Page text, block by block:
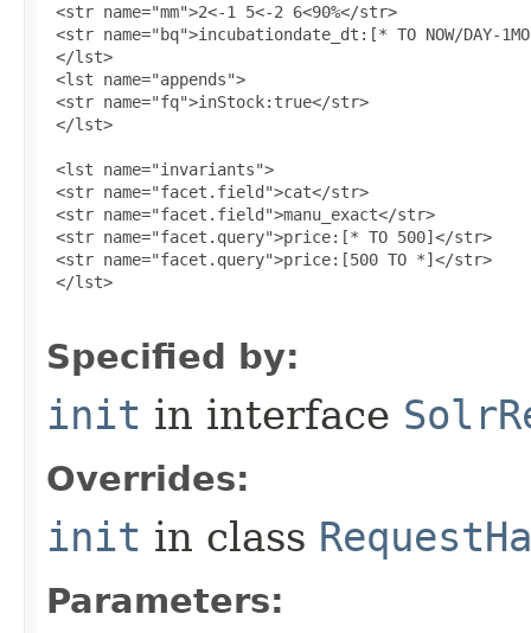
<str name="mm">2<-1 5<-2 6<90%</str>
<str name="bq">incubationdate_dt:[* TO NOW/DAY-
</lst>
<lst name="appends">
<str name="fq">inStock:true</str>
</lst>
<lst name="invariants">
<str name="facet.field">cat</str>
<str name="facet.field">manu_exact</str>
<str name="facet.query">price:[* TO 500]</str>
<str name="facet.query">price:[500 TO *]</str>
</lst>
Specified by:
init in interface
Overrides:
init in class
Parameters: